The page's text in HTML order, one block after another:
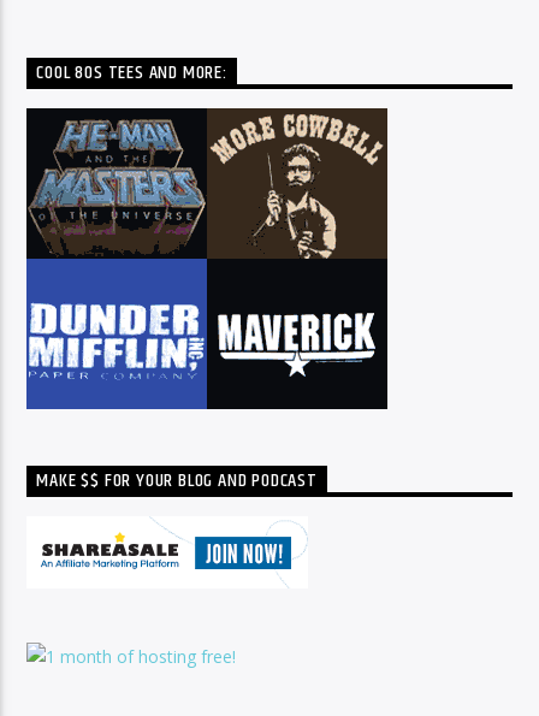
COOL 80S TEES AND MORE:
MAKE $$ FOR YOUR BLOG AND PODCAST